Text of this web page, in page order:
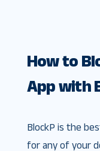
How to
App with
BlockP is the
for any of your